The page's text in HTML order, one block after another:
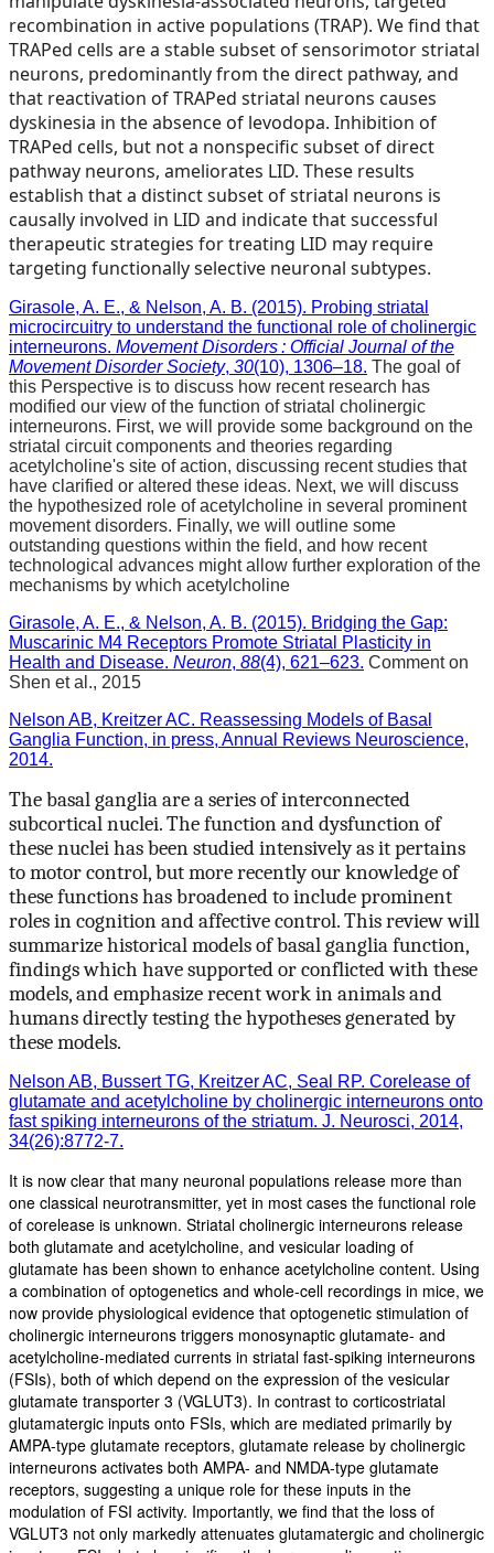
recombination in active populations (TRAP). We find that
TRAPed cells are a stable subset of sensorimotor striatal
neurons, predominantly from the direct pathway, and
that reactivation of TRAPed striatal neurons causes
dyskinesia in the absence of levodopa. Inhibition of
TRAPed cells, but not a nonspecific subset of direct
pathway neurons, ameliorates LID. These results
establish that a distinct subset of striatal neurons is
causally involved in LID and indicate that successful
therapeutic strategies for treating LID may require
targeting functionally selective neuronal subtypes.
Girasole, A. E., & Nelson, A. B. (2015). Probing striatal
microcircuitry to understand the functional role of cholinergic
interneurons. Movement Disorders : Official Journal of the
Movement Disorder Society, 30(10), 1306–18. The goal of
this Perspective is to discuss how recent research has
modified our view of the function of striatal cholinergic
interneurons. First, we will provide some background on the
striatal circuit components and theories regarding
acetylcholine's site of action, discussing recent studies that
have clarified or altered these ideas. Next, we will discuss
the hypothesized role of acetylcholine in several prominent
movement disorders. Finally, we will outline some
outstanding questions within the field, and how recent
technological advances might allow further exploration of the
mechanisms by which acetylcholine
Girasole, A. E., & Nelson, A. B. (2015). Bridging the Gap:
Muscarinic M4 Receptors Promote Striatal Plasticity in
Health and Disease. Neuron, 88(4), 621–623. Comment on
Shen et al., 2015
Nelson AB, Kreitzer AC. Reassessing Models of Basal
Ganglia Function, in press, Annual Reviews Neuroscience,
2014.
The basal ganglia are a series of interconnected
subcortical nuclei. The function and dysfunction of
these nuclei has been studied intensively as it pertains
to motor control, but more recently our knowledge of
these functions has broadened to include prominent
roles in cognition and affective control. This review will
summarize historical models of basal ganglia function,
findings which have supported or conflicted with these
models, and emphasize recent work in animals and
humans directly testing the hypotheses generated by
these models.
Nelson AB, Bussert TG, Kreitzer AC, Seal RP. Corelease of
glutamate and acetylcholine by cholinergic interneurons onto
fast spiking interneurons of the striatum. J. Neurosci, 2014,
34(26):8772-7.
It is now clear that many neuronal populations release more than
one classical neurotransmitter, yet in most cases the functional role
of corelease is unknown. Striatal cholinergic interneurons release
both glutamate and acetylcholine, and vesicular loading of
glutamate has been shown to enhance acetylcholine content. Using
a combination of optogenetics and whole-cell recordings in mice, we
now provide physiological evidence that optogenetic stimulation of
cholinergic interneurons triggers monosynaptic glutamate- and
acetylcholine-mediated currents in striatal fast-spiking interneurons
(FSIs), both of which depend on the expression of the vesicular
glutamate transporter 3 (VGLUT3). In contrast to corticostriatal
glutamatergic inputs onto FSIs, which are mediated primarily by
AMPA-type glutamate receptors, glutamate release by cholinergic
interneurons activates both AMPA- and NMDA-type glutamate
receptors, suggesting a unique role for these inputs in the
modulation of FSI activity. Importantly, we find that the loss of
VGLUT3 not only markedly attenuates glutamatergic and cholinergic